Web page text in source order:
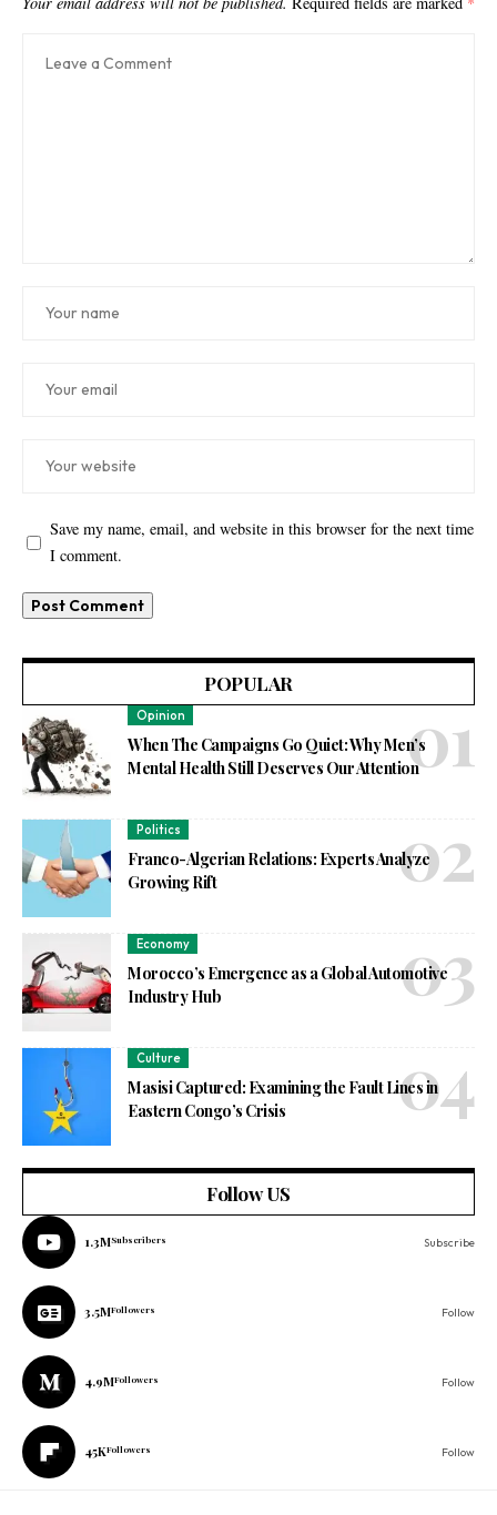
Save my name, email, and website in this browser for the next time
I comment.
POPULAR
Opinion
When The Campaigns Go Quiet: Why Men’s
Mental Health Still Deserves Our Attention
Politics
Franco-Algerian Relations: Experts Analyze
Growing Rift
Economy
Morocco’s Emergence as a Global Automotive
Industry Hub
Culture
Masisi Captured: Examining the Fault Lines in
Eastern Congo’s Crisis
Follow US
1.3MSubscribers Subscribe
3.5MFollowers Follow
4.9MFollowers Follow
45KFollowers Follow